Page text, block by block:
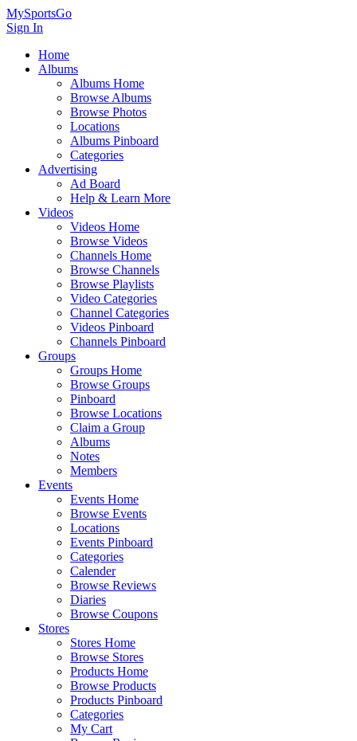
MySportsGo
Sign In
Home
Albums
Albums Home
Browse Albums
Browse Photos
Locations
Albums Pinboard
Categories
Advertising
Ad Board
Help & Learn More
Videos
Videos Home
Browse Videos
Channels Home
Browse Channels
Browse Playlists
Video Categories
Channel Categories
Videos Pinboard
Channels Pinboard
Groups
Groups Home
Browse Groups
Pinboard
Browse Locations
Claim a Group
Albums
Notes
Members
Events
Events Home
Browse Events
Locations
Events Pinboard
Categories
Calender
Browse Reviews
Diaries
Browse Coupons
Stores
Stores Home
Browse Stores
Products Home
Browse Products
Products Pinboard
Categories
My Cart